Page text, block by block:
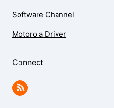
Software Channel
Motorola Driver
Connect